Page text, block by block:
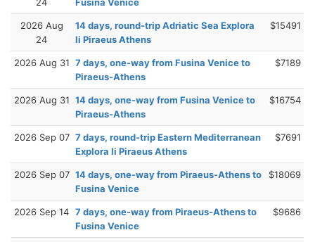
2026 Aug
24
14 days, round-trip Adriatic Sea Explora
Ii Piraeus Athens
$15491
2026 Aug 31 7 days, one-way from Fusina Venice to
Piraeus-Athens
$7189
2026 Aug 31 14 days, one-way from Fusina Venice to
Piraeus-Athens
$16754
2026 Sep 07 7 days, round-trip Eastern Mediterranean
Explora Ii Piraeus Athens
$7691
2026 Sep 07 14 days, one-way from Piraeus-Athens to
Fusina Venice
$18069
2026 Sep 14 7 days, one-way from Piraeus-Athens to
Fusina Venice
$9686